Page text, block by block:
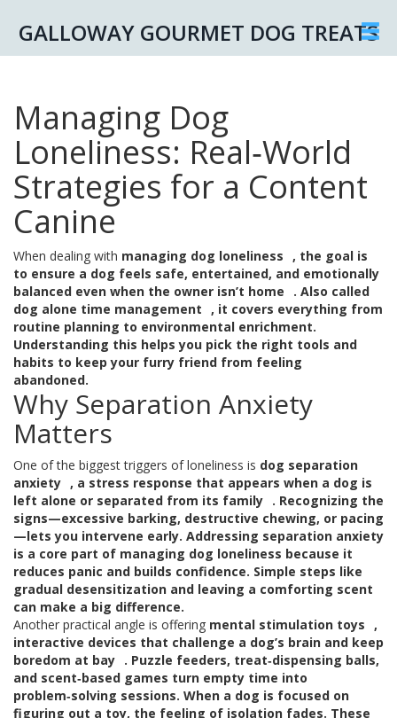
GALLOWAY GOURMET DOG TREATS
Managing Dog
Loneliness: Real‑World
Strategies for a Content
Canine
When dealing with managing dog loneliness , the goal is
to ensure a dog feels safe, entertained, and emotionally
balanced even when the owner isn’t home
. Also called
dog alone time management
, it covers everything from
routine planning to environmental enrichment.
Understanding this helps you pick the right tools and
habits to keep your furry friend from feeling
abandoned.
Why Separation Anxiety
Matters
One of the biggest triggers of loneliness is dog separation
anxiety , a stress response that appears when a dog is
left alone or separated from its family . Recognizing the
signs—excessive barking, destructive chewing, or pacing
—lets you intervene early. Addressing separation anxiety
is a core part of managing dog loneliness because it
reduces panic and builds confidence. Simple steps like
gradual desensitization and leaving a comforting scent
can make a big difference.
Another practical angle is offering mental stimulation toys
,
interactive devices that challenge a dog’s brain and keep
boredom at bay . Puzzle feeders, treat‑dispensing balls,
and scent‑based games turn empty time into
problem‑solving sessions. When a dog is focused on
figuring out a toy, the feeling of isolation fades. These